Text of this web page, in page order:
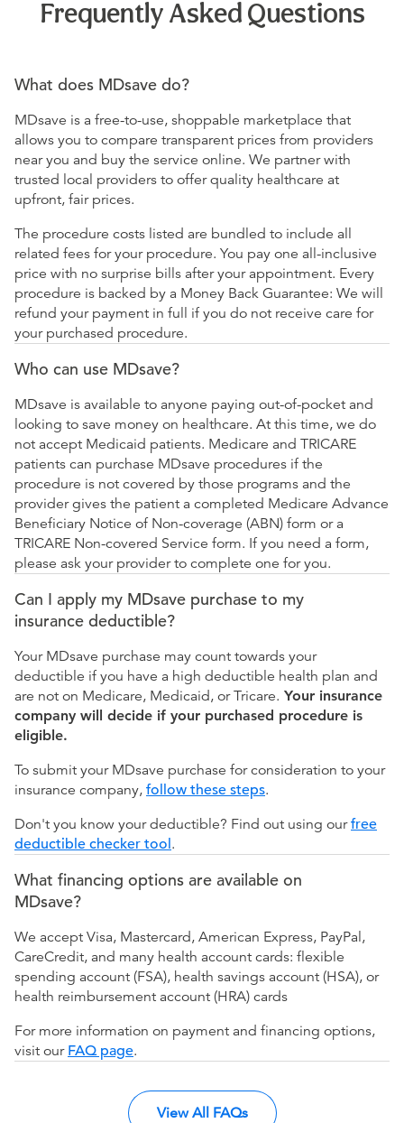
Frequently Asked Questions
What does MDsave do?
MDsave is a free-to-use, shoppable marketplace that
allows you to compare transparent prices from providers
near you and buy the service online. We partner with
trusted local providers to offer quality healthcare at
upfront, fair prices.
The procedure costs listed are bundled to include all
related fees for your procedure. You pay one all-inclusive
price with no surprise bills after your appointment. Every
procedure is backed by a Money Back Guarantee: We will
refund your payment in full if you do not receive care for
your purchased procedure.
Who can use MDsave?
MDsave is available to anyone paying out-of-pocket and
looking to save money on healthcare. At this time, we do
not accept Medicaid patients. Medicare and TRICARE
patients can purchase MDsave procedures if the
procedure is not covered by those programs and the
provider gives the patient a completed Medicare Advance
Beneficiary Notice of Non-coverage (ABN) form or a
TRICARE Non-covered Service form. If you need a form,
please ask your provider to complete one for you.
Can I apply my MDsave purchase to my
insurance deductible?
Your MDsave purchase may count towards your
deductible if you have a high deductible health plan and
are not on Medicare, Medicaid, or Tricare. Your insurance
company will decide if your purchased procedure is
eligible.
To submit your MDsave purchase for consideration to your
insurance company, follow these steps.
Don't you know your deductible? Find out using ourfree
deductible checker tool.
What financing options are available on
MDsave?
We accept Visa, Mastercard, American Express, PayPal,
CareCredit, and many health account cards: flexible
spending account (FSA), health savings account (HSA), or
health reimbursement account (HRA) cards
For more information on payment and financing options,
visit our FAQ page.
View All FAQs